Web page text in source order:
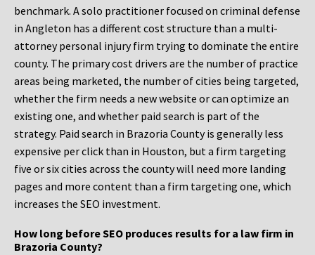
benchmark. A solo practitioner focused on criminal defense
in Angleton has a different cost structure than a multi-
attorney personal injury firm trying to dominate the entire
county. The primary cost drivers are the number of practice
areas being marketed, the number of cities being targeted,
whether the firm needs a new website or can optimize an
existing one, and whether paid search is part of the
strategy. Paid search in Brazoria County is generally less
expensive per click than in Houston, but a firm targeting
five or six cities across the county will need more landing
pages and more content than a firm targeting one, which
increases the SEO investment.
How long before SEO produces results for a law firm in
Brazoria County?